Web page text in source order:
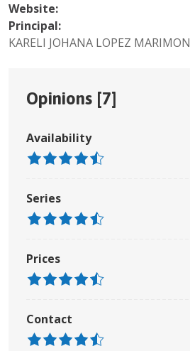
Website:
Principal:
KARELI JOHANA LOPEZ MARIMON
Opinions [7]
Availability
Series
Prices
Contact